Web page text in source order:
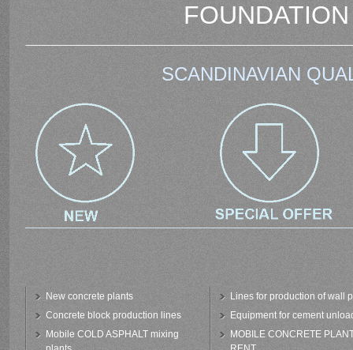
SCANDINAVIAN
New concrete plants
Concrete block production lines
Mobile COLD ASPHALT mixing
Lines for production of wall
Equipment for cement
MOBILE CONCRETE